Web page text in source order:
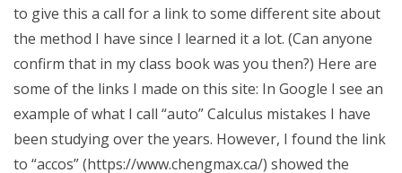
to give this a call for a link to some different site about
the method I have since I learned it a lot. (Can anyone
confirm that in my class book was you then?) Here are
some of the links I made on this site: In Google I see an
example of what I call “auto” Calculus mistakes I have
been studying over the years. However, I found the link
to “accos” (https://www.chengmax.ca/) showed the